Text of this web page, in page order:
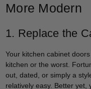
More Modern
1. Replace the
Your kitchen cabinet
kitchen or the worst.
out, dated, or simply a
relatively easy. Better yet,